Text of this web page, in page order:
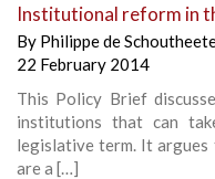
Institutional reform in
By Philippe de
22 February 2014
This Policy Brief
institutions that can
legislative term. It
are a […]